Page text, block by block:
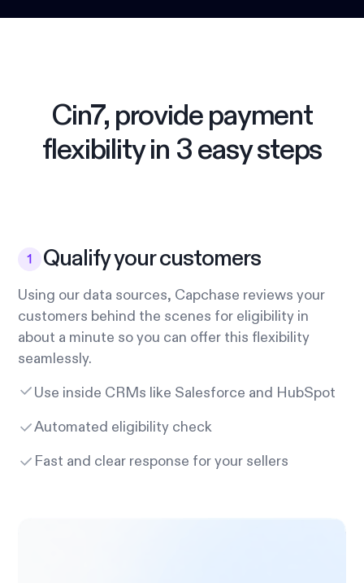
Cin7, provide payment
flexibility in 3 easy steps
Qualify your customers
Using our data sources, Capchase reviews your
customers behind the scenes for eligibility in
about a minute so you can offer this flexibility
seamlessly.
Use inside CRMs like Salesforce and HubSpot
Automated eligibility check
Fast and clear response for your sellers